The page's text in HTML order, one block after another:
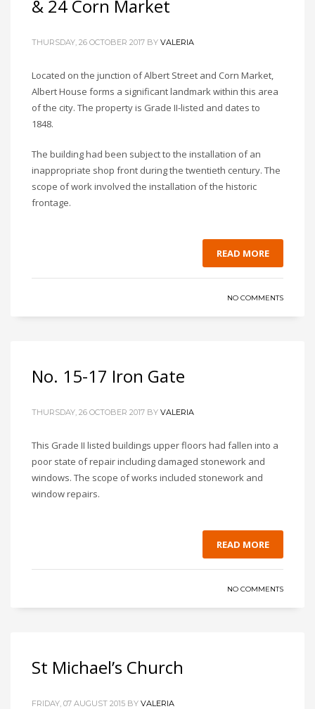
& 24 Corn Market
THURSDAY, 26 OCTOBER 2017 BY VALERIA
Located on the junction of Albert Street and Corn Market,
Albert House forms a significant landmark within this area
of the city. The property is Grade II-listed and dates to
1848.
The building had been subject to the installation of an
inappropriate shop front during the twentieth century. The
scope of work involved the installation of the historic
frontage.
READ MORE
NO COMMENTS
No. 15-17 Iron Gate
THURSDAY, 26 OCTOBER 2017 BY VALERIA
This Grade II listed buildings upper floors had fallen into a
poor state of repair including damaged stonework and
windows. The scope of works included stonework and
window repairs.
READ MORE
NO COMMENTS
St Michael’s Church
FRIDAY, 07 AUGUST 2015 BY VALERIA